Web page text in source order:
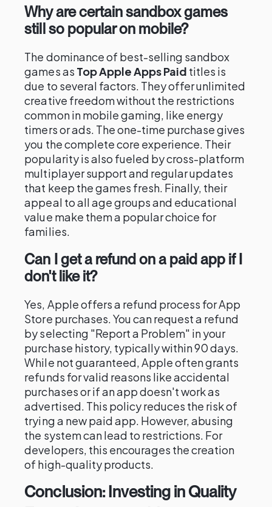
Why are certain sandbox games
still so popular on mobile?
The dominance of best-selling sandbox
games as Top Apple Apps Paid titles is
due to several factors. They offer unlimited
creative freedom without the restrictions
common in mobile gaming, like energy
timers or ads. The one-time purchase gives
you the complete core experience. Their
popularity is also fueled by cross-platform
multiplayer support and regular updates
that keep the games fresh. Finally, their
appeal to all age groups and educational
value make them a popular choice for
families.
Can I get a refund on a paid app if I
don't like it?
Yes, Apple offers a refund process for App
Store purchases. You can request a refund
by selecting "Report a Problem" in your
purchase history, typically within 90 days.
While not guaranteed, Apple often grants
refunds for valid reasons like accidental
purchases or if an app doesn't work as
advertised. This policy reduces the risk of
trying a new paid app. However, abusing
the system can lead to restrictions. For
developers, this encourages the creation
of high-quality products.
Conclusion: Investing in Quality